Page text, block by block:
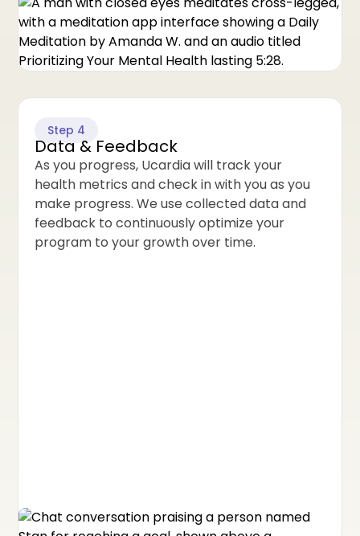
Step 4
Data & Feedback
As you progress, Ucardia will track your
health metrics and check in with you as you
make progress. We use collected data and
feedback to continuously optimize your
program to your growth over time.